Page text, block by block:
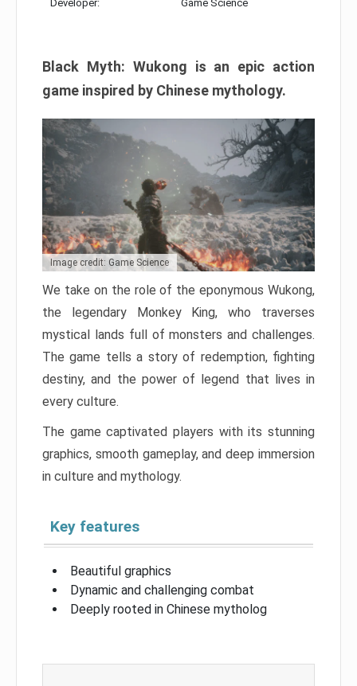
Developer: Game Science
Black Myth: Wukong is an epic action
game inspired by Chinese mythology.
Image credit: Game Science
We take on the role of the eponymous Wukong,
the legendary Monkey King, who traverses
mystical lands full of monsters and challenges.
The game tells a story of redemption, fighting
destiny, and the power of legend that lives in
every culture.
The game captivated players with its stunning
graphics, smooth gameplay, and deep immersion
in culture and mythology.
Key features
Beautiful graphics
Dynamic and challenging combat
Deeply rooted in Chinese mytholog